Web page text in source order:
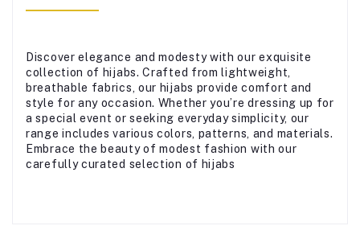
Discover elegance and modesty with our exquisite
collection of hijabs. Crafted from lightweight,
breathable fabrics, our hijabs provide comfort and
style for any occasion. Whether you’re dressing up for
a special event or seeking everyday simplicity, our
range includes various colors, patterns, and materials.
Embrace the beauty of modest fashion with our
carefully curated selection of hijabs